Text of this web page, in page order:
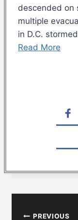
descended on
multiple
in D.C.
Read More
PREVIOUS